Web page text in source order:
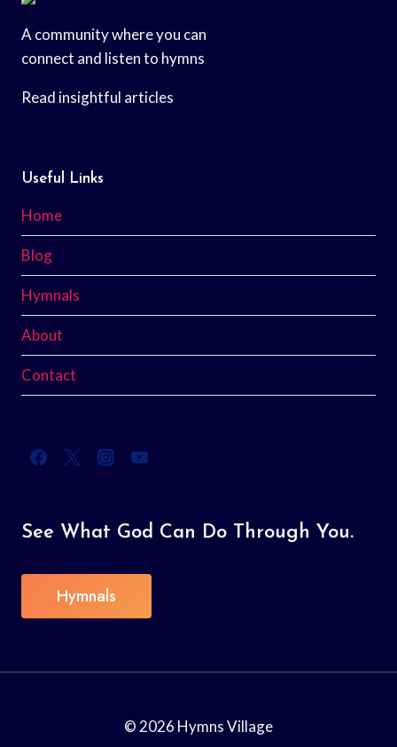
A community where you can
connect and listen to hymns
Read insightful articles
Useful Links
Home
Blog
Hymnals
About
Contact
See What God Can Do Through You.
Hymnals
© 2026 Hymns Village